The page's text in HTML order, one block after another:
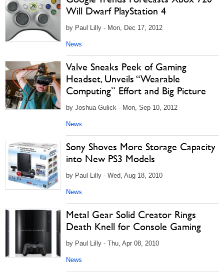
Will Dwarf PlayStation 4
by Paul Lilly - Mon, Dec 17, 2012
News
Valve Sneaks Peek of Gaming
Headset, Unveils “Wearable
Computing” Effort and Big Picture
by Joshua Gulick - Mon, Sep 10, 2012
News
Sony Shoves More Storage Capacity
into New PS3 Models
by Paul Lilly - Wed, Aug 18, 2010
News
Metal Gear Solid Creator Rings
Death Knell for Console Gaming
by Paul Lilly - Thu, Apr 08, 2010
News